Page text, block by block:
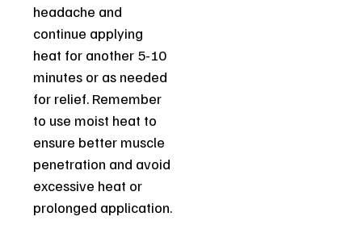
headache and
continue applying
heat for another 5-10
minutes or as needed
for relief. Remember
to use moist heat to
ensure better muscle
penetration and avoid
excessive heat or
prolonged application.